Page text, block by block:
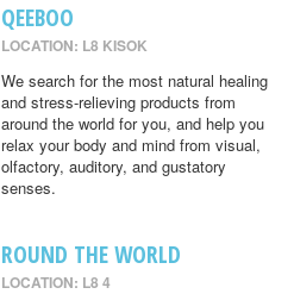
QEEBOO
LOCATION: L8 KISOK
We search for the most natural healing
and stress-relieving products from
around the world for you, and help you
relax your body and mind from visual,
olfactory, auditory, and gustatory
senses.
ROUND THE WORLD
LOCATION: L8 4